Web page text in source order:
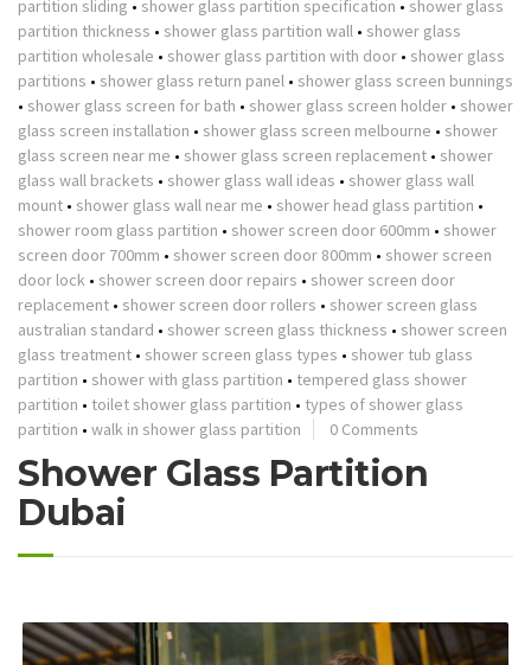
partition sliding • shower glass partition specification • shower glass
partition thickness • shower glass partition wall • shower glass
partition wholesale • shower glass partition with door • shower glass
partitions • shower glass return panel • shower glass screen bunnings
• shower glass screen for bath • shower glass screen holder • shower
glass screen installation • shower glass screen melbourne • shower
glass screen near me • shower glass screen replacement • shower
glass wall brackets • shower glass wall ideas • shower glass wall
mount • shower glass wall near me • shower head glass partition •
shower room glass partition • shower screen door 600mm • shower
screen door 700mm • shower screen door 800mm • shower screen
door lock • shower screen door repairs • shower screen door
replacement • shower screen door rollers • shower screen glass
australian standard • shower screen glass thickness • shower screen
glass treatment • shower screen glass types • shower tub glass
partition • shower with glass partition • tempered glass shower
partition • toilet shower glass partition • types of shower glass
partition • walk in shower glass partition 0 Comments
Shower Glass Partition
Dubai